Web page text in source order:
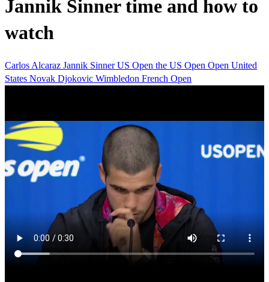
Jannik Sinner time and how to
watch
Carlos Alcaraz Jannik SinnerUS Open the US Open Open United
States Novak Djokovic Wimbledon French Open